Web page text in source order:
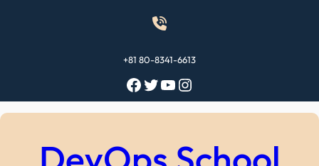
+81 80-8341-6613
Facebook Twitter YouTube Instagram